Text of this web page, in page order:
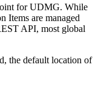
for UDMG. While
Items are managed
API, most global
the default location of